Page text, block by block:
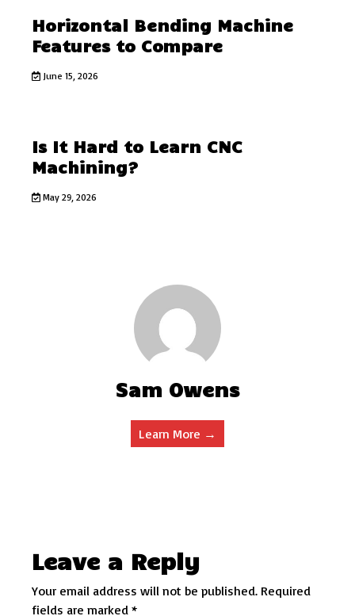
Horizontal Bending Machine
Features to Compare
June 15, 2026
Is It Hard to Learn CNC
Machining?
May 29, 2026
Sam Owens
Learn More →
Leave a Reply
Your email address will not be published. Required
fields are marked *